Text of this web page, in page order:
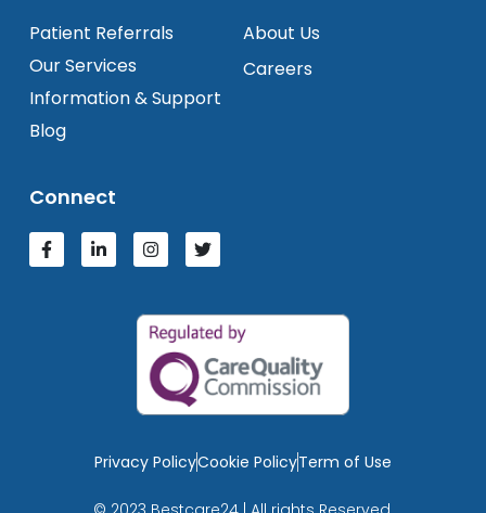
Patient Referrals
Our Services
Information & Support
Blog
About Us
Careers
Connect
Privacy PolicyCookie PolicyTerm of Use